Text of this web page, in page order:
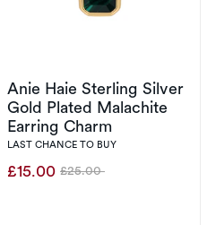
Anie Haie Sterling Silver
Gold Plated Malachite
Earring Charm
LAST CHANCE TO BUY
£15.00 Was
£25.00